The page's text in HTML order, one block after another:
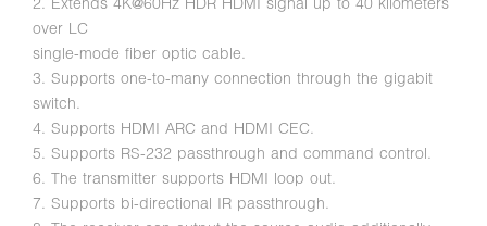
over LC
single-mode fiber optic cable.
3. Supports one-to-many connection through the gigabit
switch.
4. Supports HDMI ARC and HDMI CEC.
5. Supports RS-232 passthrough and command control.
6. The transmitter supports HDMI loop out.
7. Supports bi-directional IR passthrough.